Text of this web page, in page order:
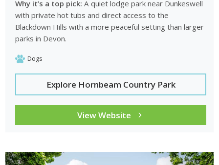
Why it’s a top pick: A quiet lodge park near Dunkeswell
with private hot tubs and direct access to the
Blackdown Hills with a more peaceful setting than larger
parks in Devon.
Dogs
Explore Hornbeam Country Park
View Website